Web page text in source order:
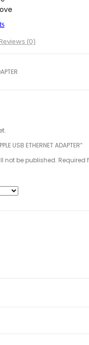
(0)
USB ETHERNET ADAPTER”
not be published. Required